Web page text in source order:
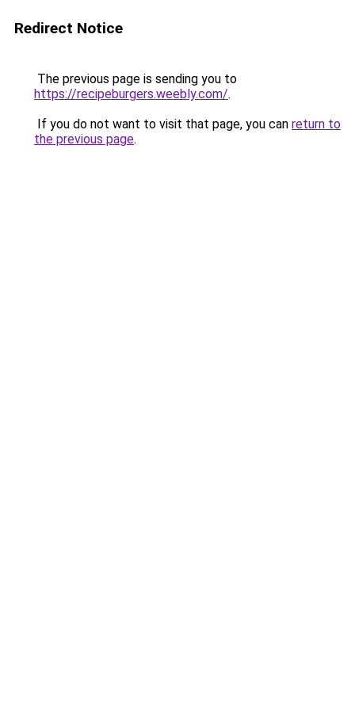
Redirect Notice
The previous page is sending you to
https://recipeburgers.weebly.com/.
If you do not want to visit that page, you can return to
the previous page.